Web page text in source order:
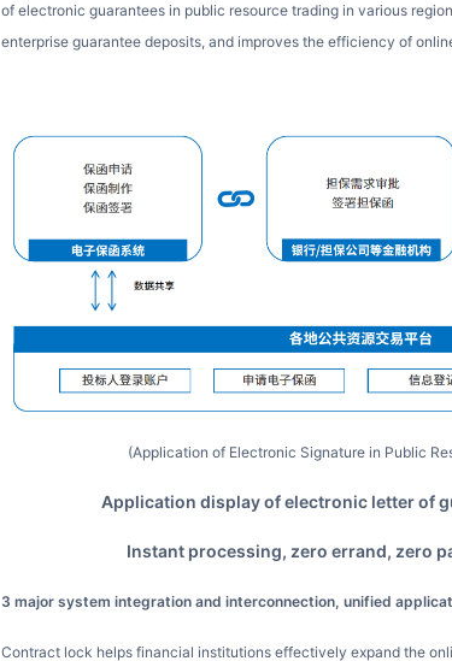
of electronic guarantees in public resource trading in various
enterprise guarantee deposits, and improves the efficiency of
(Application of Electronic Signature in Public
Application display of electronic letter of
Instant processing, zero errand, zero
3 major system integration and interconnection, unified
Contract lock helps financial institutions effectively expand the online signing and user identity